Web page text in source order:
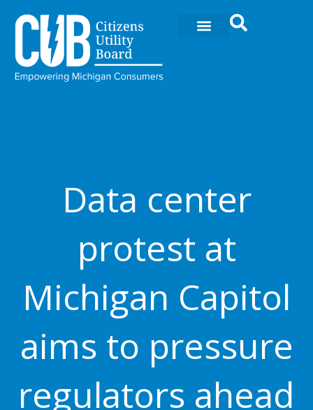
content
Data center
protest at
Michigan Capitol
aims to pressure
regulators ahead